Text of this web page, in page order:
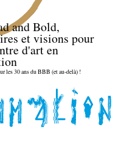
and Bold,
et visions pour
d'art en
les 30 ans du BBB (et au-delà) !